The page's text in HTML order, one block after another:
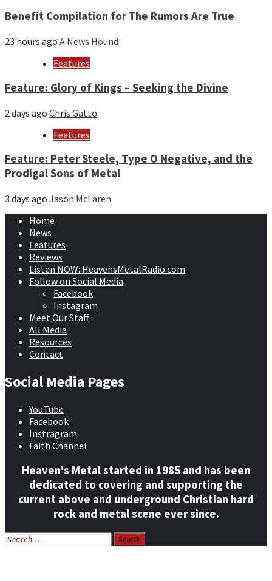
Benefit Compilation for The Rumors Are True
23 hours ago A News Hound
Features
Feature: Glory of Kings – Seeking the Divine
2 days ago Chris Gatto
Features
Feature: Peter Steele, Type O Negative, and the
Prodigal Sons of Metal
3 days ago Jason McLaren
Home
News
Features
Reviews
Listen NOW: HeavensMetalRadio.com
Follow on Social Media
Facebook
Instagram
Meet Our Staff
All Media
Resources
Contact
Social Media Pages
YouTube
Facebook
Instragram
Faith Channel
Heaven's Metal started in 1985 and has been
dedicated to covering and supporting the
current above and underground Christian hard
rock and metal scene ever since.
Search
for: